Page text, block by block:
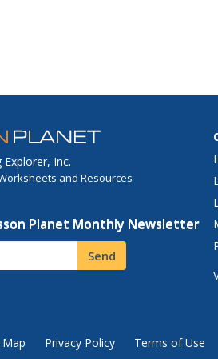
Inc.
and Resources
Planet Monthly Newsletter
Send
Privacy Policy Terms of Use